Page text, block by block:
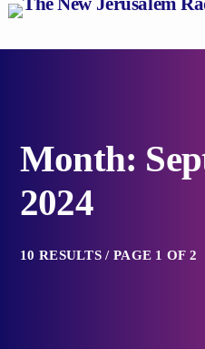
Month:
2024
10 RESULTS / PAGE 1 OF 2